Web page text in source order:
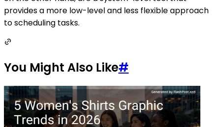
provides a more low-level and less flexible approach
to scheduling tasks.
You Might Also Like#